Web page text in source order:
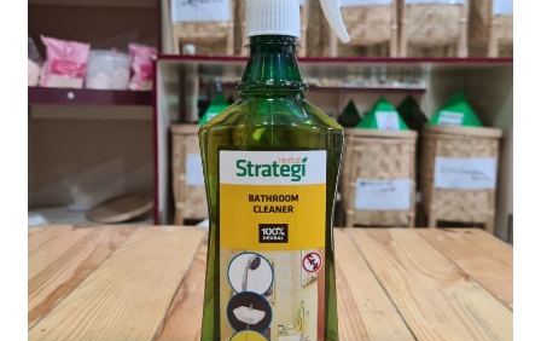
Jaggery, Sugar & Salt
Fruits
Expand
child
menu